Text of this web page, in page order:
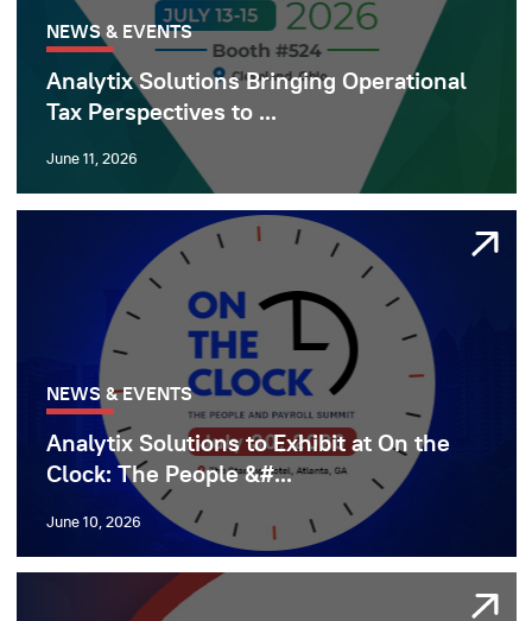
NEWS & EVENTS
Analytix Solutions Bringing Operational
Tax Perspectives to ...
June 11, 2026
NEWS & EVENTS
Analytix Solutions to Exhibit at On the
Clock: The People &#...
June 10, 2026